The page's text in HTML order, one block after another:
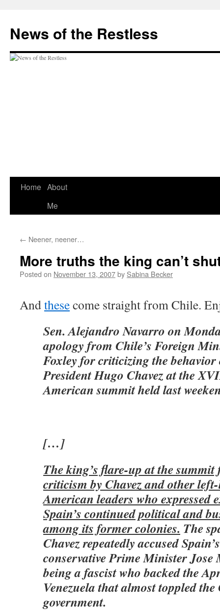
content
News of the Restless
Home About
Me
← Neener, neener…
More truths the king can’t
Posted on November 13, 2007by Sabina Becker
Andthesecome straight from Chile.
Sen. Alejandro Navarro on
apology from Chile’s Foreign
Foxley for criticizing the behavior
President Hugo Chavez at the
American summit held last
[…]
The king’s flare-up at the summit
criticism by Chavez and other
American leaders who expressed
Spain’s continued political and
among its former colonies. The
Chavez repeatedly accused
conservative Prime Minister
being a fascist who backed the
Venezuela that almost toppled the
government.